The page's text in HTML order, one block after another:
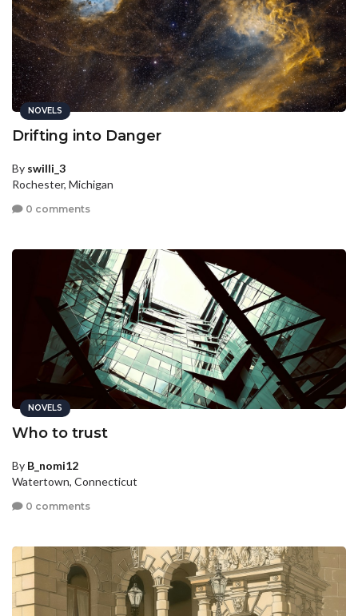
NOVELS
Drifting into Danger
By swilli_3
Rochester, Michigan
0 comments
NOVELS
Who to trust
By B_nomi12
Watertown, Connecticut
0 comments